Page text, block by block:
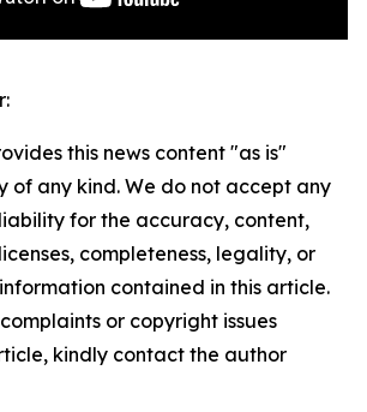
this news content "as is"
of any kind. We do not accept any
for the accuracy, content,
completeness, legality, or
contained in this article.
or copyright issues
kindly contact the author